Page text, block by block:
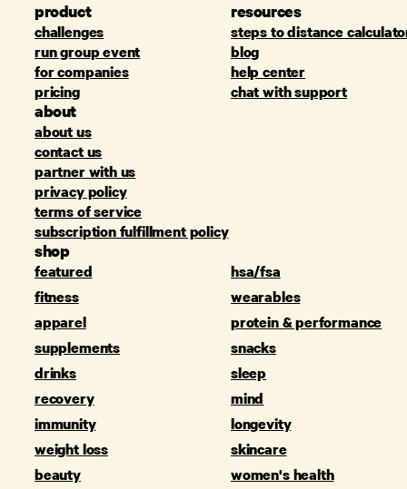
product
challenges
run group event
for companies
pricing
resources
steps to distance
blog
help center
chat with support
about
about us
contact us
partner with us
privacy policy
terms of service
subscription fulfillment policy
shop
featured
hsa/fsa
fitness
wearables
apparel
protein & performance
supplements
snacks
drinks
sleep
recovery
mind
immunity
longevity
weight loss
skincare
beauty
women's health